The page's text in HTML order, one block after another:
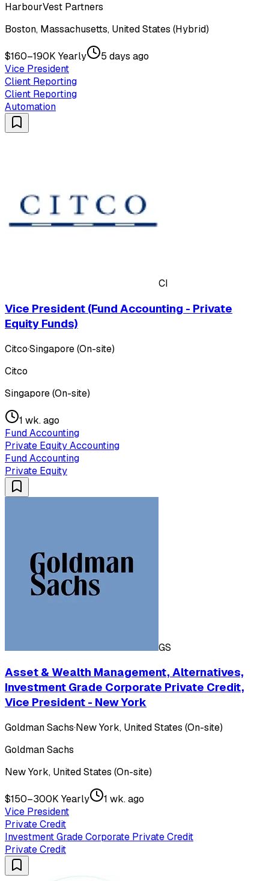
HarbourVest Partners
Boston, Massachusetts, United States (Hybrid)
$160–190K Yearly
5 days ago
Vice President
Client Reporting
Client Reporting
Automation
CI
Vice President (Fund Accounting - Private
Equity Funds)
Citco·Singapore (On-site)
Citco
Singapore (On-site)
1 wk. ago
Fund Accounting
Private Equity Accounting
Fund Accounting
Private Equity
GS
Asset & Wealth Management, Alternatives,
Investment Grade Corporate Private Credit,
Vice President - New York
Goldman Sachs·New York, United States (On-site)
Goldman Sachs
New York, United States (On-site)
$150–300K Yearly
1 wk. ago
Vice President
Private Credit
Investment Grade Corporate Private Credit
Private Credit